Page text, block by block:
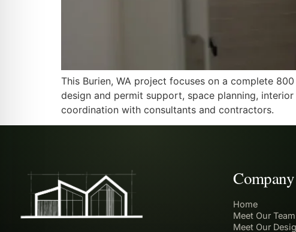
This Burien, WA project focuses on a complete
design and permit support, space planning,
coordination with consultants and contractors.
Company
Home
Meet Our Team
Meet Our